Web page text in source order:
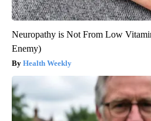
Neuropathy is Not From Low
Enemy)
Health Weekly